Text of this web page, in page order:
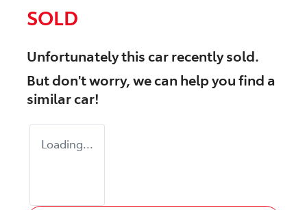
SOLD
Unfortunately thiscarrecently sold.
But don't worry, we can help you find a
similarcar!
Loading...